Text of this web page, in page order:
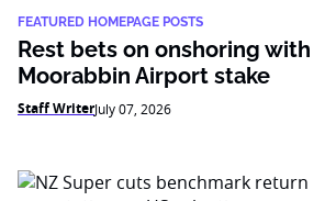
FEATURED HOMEPAGE POSTS
Rest bets on onshoring with
Moorabbin Airport stake
Staff WriterJuly 07, 2026